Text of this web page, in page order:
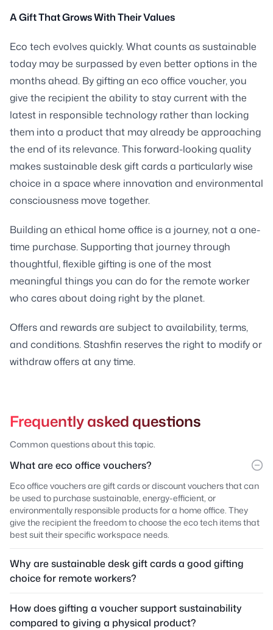
A Gift That Grows With Their Values
Eco tech evolves quickly. What counts as sustainable
today may be surpassed by even better options in the
months ahead. By gifting an eco office voucher, you
give the recipient the ability to stay current with the
latest in responsible technology rather than locking
them into a product that may already be approaching
the end of its relevance. This forward-looking quality
makes sustainable desk gift cards a particularly wise
choice in a space where innovation and environmental
consciousness move together.
Building an ethical home office is a journey, not a one-
time purchase. Supporting that journey through
thoughtful, flexible gifting is one of the most
meaningful things you can do for the remote worker
who cares about doing right by the planet.
Offers and rewards are subject to availability, terms,
and conditions. Stashfin reserves the right to modify or
withdraw offers at any time.
Frequently asked questions
Common questions about this topic.
What are eco office vouchers?
Eco office vouchers are gift cards or discount vouchers that can
be used to purchase sustainable, energy-efficient, or
environmentally responsible products for a home office. They
give the recipient the freedom to choose the eco tech items that
best suit their specific workspace needs.
Why are sustainable desk gift cards a good gifting
choice for remote workers?
How does gifting a voucher support sustainability
compared to giving a physical product?